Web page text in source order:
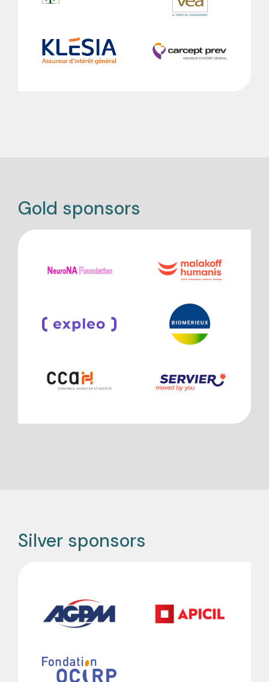
Gold sponsors
Silver sponsors